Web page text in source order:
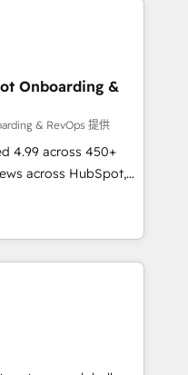
automation,
of trust built through
Onboarding &
& RevOps 提供
4.99 across 450+
across HubSpot,
certified
across 25+
onboarding-
We onboard your
AI-powered
week one, in
your business,